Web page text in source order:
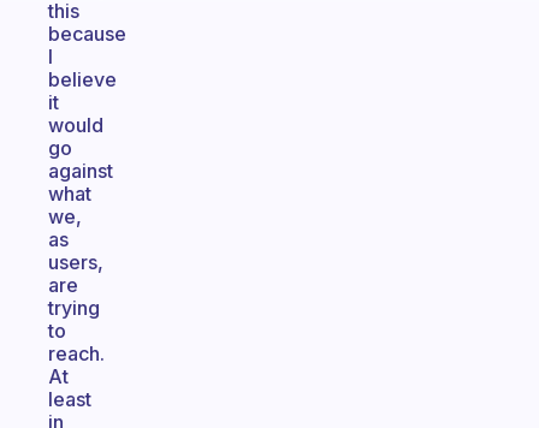
this
because
I
believe
it
would
go
against
what
we,
as
users,
are
trying
to
reach.
At
least
in